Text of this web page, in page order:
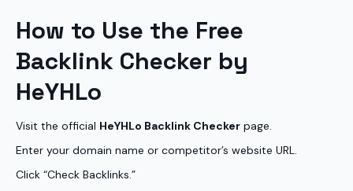
How to Use the Free
Backlink Checker by
HeYHLo
Visit the official HeYHLo Backlink Checker page.
Enter your domain name or competitor’s website URL.
Click “Check Backlinks.”